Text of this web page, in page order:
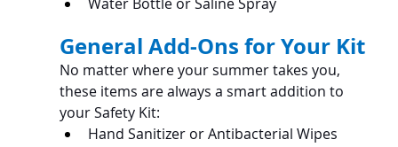
General Add-Ons for Your Kit
No matter where your summer takes you,
these items are always a smart addition to
your Safety Kit:
Hand Sanitizer or Antibacterial Wipes